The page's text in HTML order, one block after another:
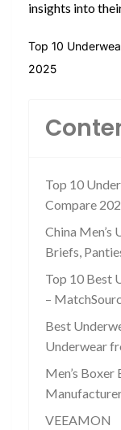
insights into
Top 10
2025
Top 10
Compare
China Men’s
Briefs,
Top 10 Best
–
Best
Underwear
Men’s Boxer
VEEAMON